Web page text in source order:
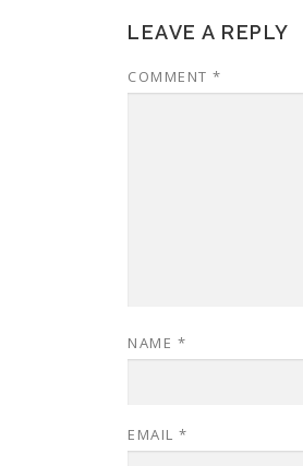
LEAVE A REPLY
COMMENT *
NAME *
EMAIL *